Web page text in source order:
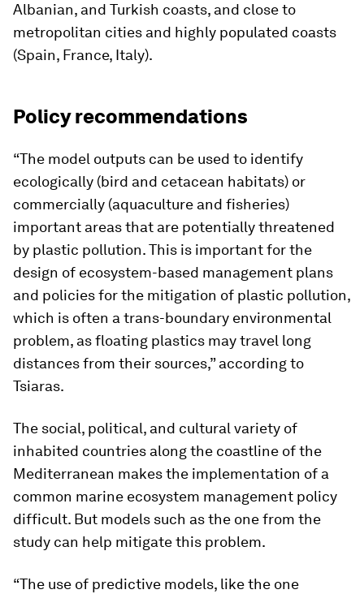
Albanian, and Turkish coasts, and close to
metropolitan cities and highly populated coasts
(Spain, France, Italy).
Policy recommendations
“The model outputs can be used to identify
ecologically (bird and cetacean habitats) or
commercially (aquaculture and fisheries)
important areas that are potentially threatened
by plastic pollution. This is important for the
design of ecosystem-based management plans
and policies for the mitigation of plastic pollution,
which is often a trans-boundary environmental
problem, as floating plastics may travel long
distances from their sources,” according to
Tsiaras.
The social, political, and cultural variety of
inhabited countries along the coastline of the
Mediterranean makes the implementation of a
common marine ecosystem management policy
difficult. But models such as the one from the
study can help mitigate this problem.
“The use of predictive models, like the one